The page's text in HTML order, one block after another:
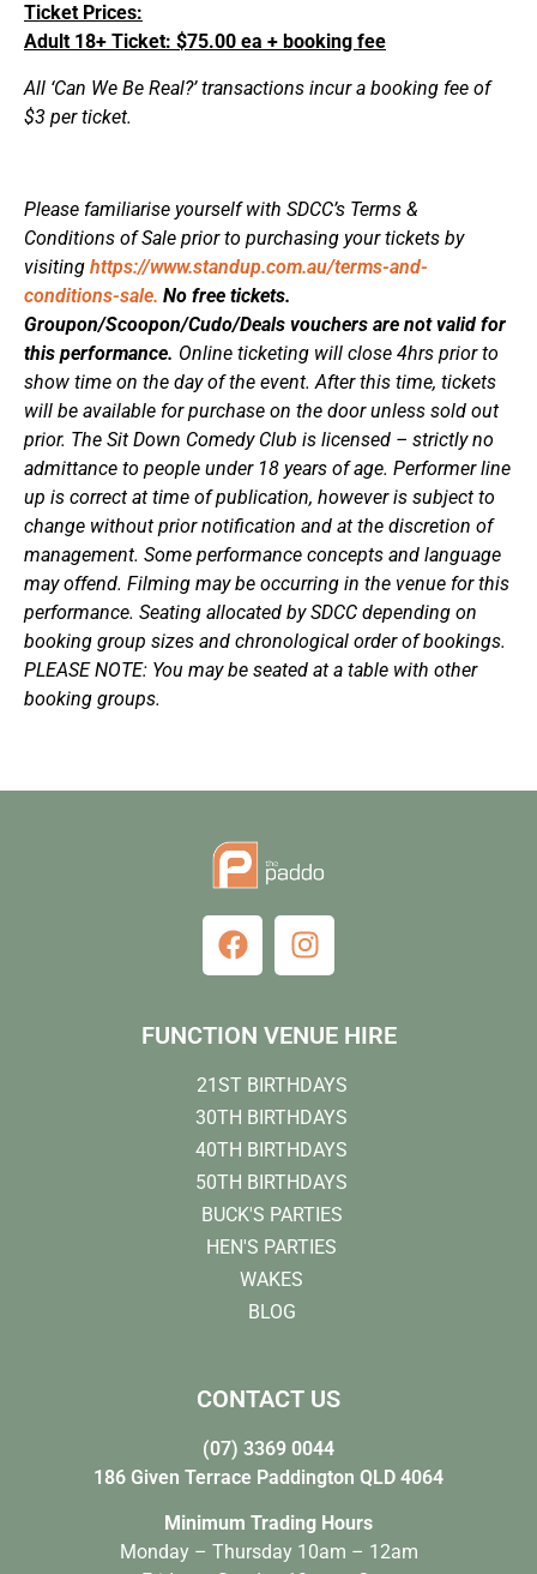
Ticket Prices:
Adult 18+ Ticket: $75.00 ea + booking fee
All ‘Can We Be Real?’ transactions incur a booking fee of
$3 per ticket.
Please familiarise yourself with SDCC’s Terms &
Conditions of Sale prior to purchasing your tickets by
visiting https://www.standup.com.au/terms-and-
conditions-sale. No free tickets.
Groupon/Scoopon/Cudo/Deals vouchers are not valid for
this performance. Online ticketing will close 4hrs prior to
show time on the day of the event. After this time, tickets
will be available for purchase on the door unless sold out
prior. The Sit Down Comedy Club is licensed – strictly no
admittance to people under 18 years of age. Performer line
up is correct at time of publication, however is subject to
change without prior notification and at the discretion of
management. Some performance concepts and language
may offend. Filming may be occurring in the venue for this
performance. Seating allocated by SDCC depending on
booking group sizes and chronological order of bookings.
PLEASE NOTE: You may be seated at a table with other
booking groups.
FUNCTION VENUE HIRE
21ST BIRTHDAYS
30TH BIRTHDAYS
40TH BIRTHDAYS
50TH BIRTHDAYS
BUCK'S PARTIES
HEN'S PARTIES
WAKES
BLOG
CONTACT US
(07) 3369 0044
186 Given Terrace Paddington QLD 4064
Minimum Trading Hours
Monday – Thursday 10am – 12am